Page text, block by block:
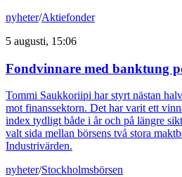
nyheter/Aktiefonder
5 augusti, 15:06
Fondvinnare med banktung
Tommi Saukkoriipi har styrt nästan
mot finanssektorn. Det har varit ett
index tydligt både i år och på längre
valt sida mellan börsens två stora
Industrivärden.
nyheter/Stockholmsbörsen